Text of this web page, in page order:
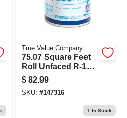
True Value Company
75.07 Square Feet
Roll Unfaced R-19
Insulation, 23
Inches Wide
$ 82.99
SKU: #147316
1 In Stock